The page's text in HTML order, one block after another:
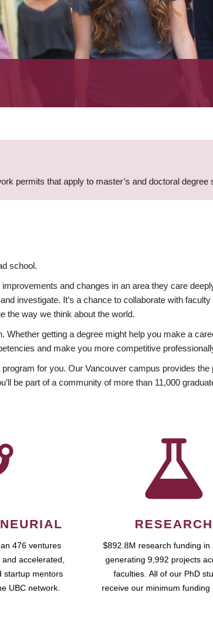
permits that apply to master’s and doctoral degree
school.
and changes in an area they care
investigate. It’s a chance to collaborate with
the way we think about the world.
getting a degree might help you make a
and make you more competitive
for you. Our Vancouver campus provides
be part of a community of more than 11,000
476 ventures
accelerated,
startup mentors
UBC network.
RESEARCH
$892.8M research funding in
generating 9,992 projects
faculties. All of our PhD
receive our minimum funding